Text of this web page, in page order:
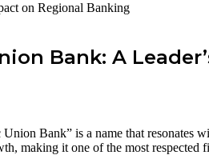
on Regional Banking
Bank: A
Bank” is a name that resonates
making it one of the most